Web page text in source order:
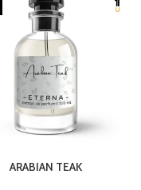
ARABIAN TEAK